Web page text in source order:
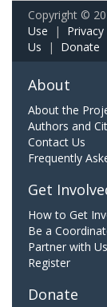
Copyright ©
Use |
Us | Donate
About
About the
Authors and
Contact Us
Frequently
Get
How to Get
Be a
Partner with Us
Register
Donate